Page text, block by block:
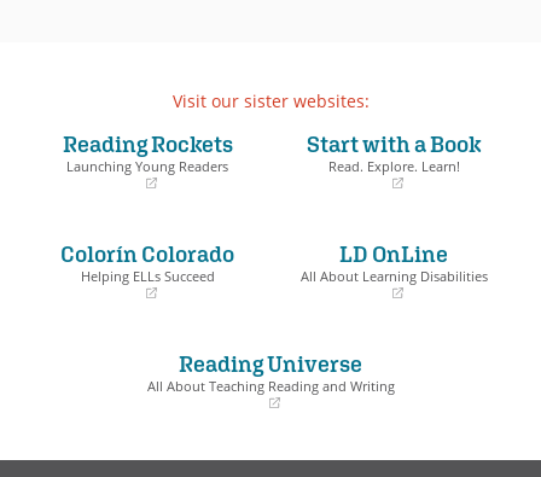
Visit our sister websites:
Reading Rockets
Launching Young Readers
new
window)
Start with a Book
Read. Explore. Learn!
Colorín Colorado
Helping ELLs Succeed
LD OnLine
All About Learning Disabilities
new
window)
Reading Universe
All About Teaching Reading and Writing